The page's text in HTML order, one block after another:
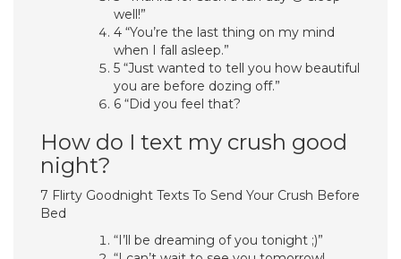
well!”
4 “You’re the last thing on my mind
when I fall asleep.”
5 “Just wanted to tell you how beautiful
you are before dozing off.”
6 “Did you feel that?
How do I text my crush good
night?
7 Flirty Goodnight Texts To Send Your Crush Before
Bed
“I’ll be dreaming of you tonight ;)”